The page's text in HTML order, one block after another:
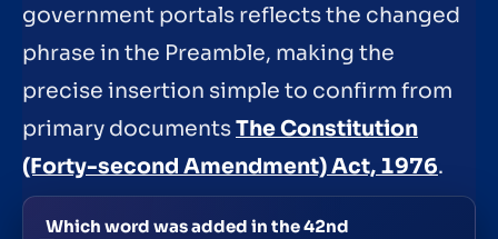
government portals reflects the changed
phrase in the Preamble, making the
precise insertion simple to confirm from
primary documentsThe Constitution
(Forty-second Amendment) Act, 1976.
Which word was added in the 42nd